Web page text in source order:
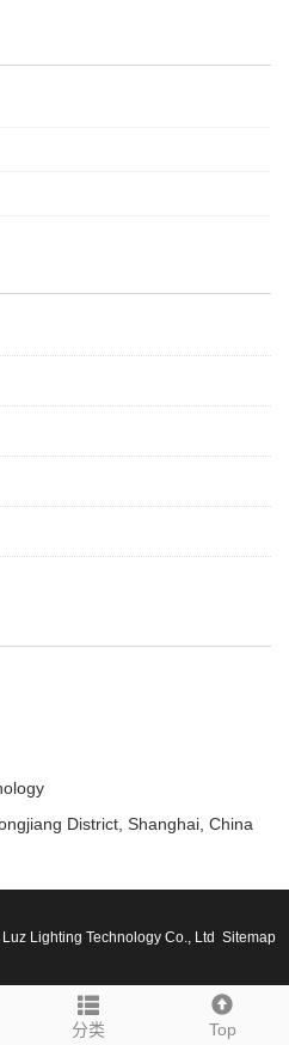
District, Shanghai, China
分类 Top
Lighting Technology Co., Ltd Sitemap